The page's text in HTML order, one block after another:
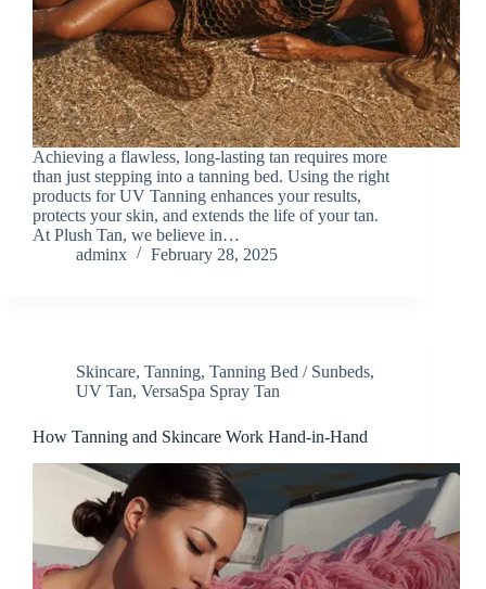
Achieving a flawless, long-lasting tan requires more
than just stepping into a tanning bed. Using the right
products for UV Tanning enhances your results,
protects your skin, and extends the life of your tan.
At Plush Tan, we believe in…
adminx
February 28, 2025
Skincare, Tanning, Tanning Bed / Sunbeds,
UV Tan, VersaSpa Spray Tan
How Tanning and Skincare Work Hand-in-Hand